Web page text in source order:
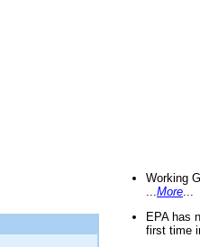
Working
More
EPA has
first time